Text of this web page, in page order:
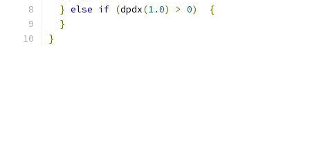
} else if (dpdx(1.0) > 0)
{
}
}